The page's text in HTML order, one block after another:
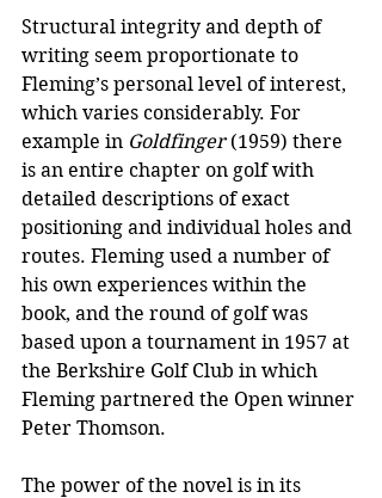
Structural integrity and depth of
writing seem proportionate to
Fleming’s personal level of interest,
which varies considerably. For
example in Goldfinger (1959) there
is an entire chapter on golf with
detailed descriptions of exact
positioning and individual holes and
routes. Fleming used a number of
his own experiences within the
book, and the round of golf was
based upon a tournament in 1957 at
the Berkshire Golf Club in which
Fleming partnered the Open winner
Peter Thomson.
The power of the novel is in its